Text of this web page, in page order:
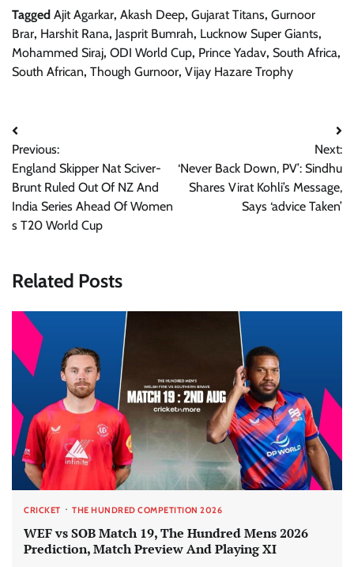
Tagged Ajit Agarkar, Akash Deep, Gujarat Titans, Gurnoor
Brar, Harshit Rana, Jasprit Bumrah, Lucknow Super Giants,
Mohammed Siraj, ODI World Cup, Prince Yadav, South Africa,
South African, Though Gurnoor, Vijay Hazare Trophy
Post
navigation
Previous:
England Skipper Nat Sciver-
Brunt Ruled Out Of NZ And
India Series Ahead Of Women
s T20 World Cup
Next:
‘Never Back Down, PV’: Sindhu
Shares Virat Kohli’s Message,
Says ‘advice Taken’
Related Posts
CRICKET THE HUNDRED COMPETITION 2026
WEF vs SOB Match 19, The Hundred Mens 2026
Prediction, Match Preview And Playing XI